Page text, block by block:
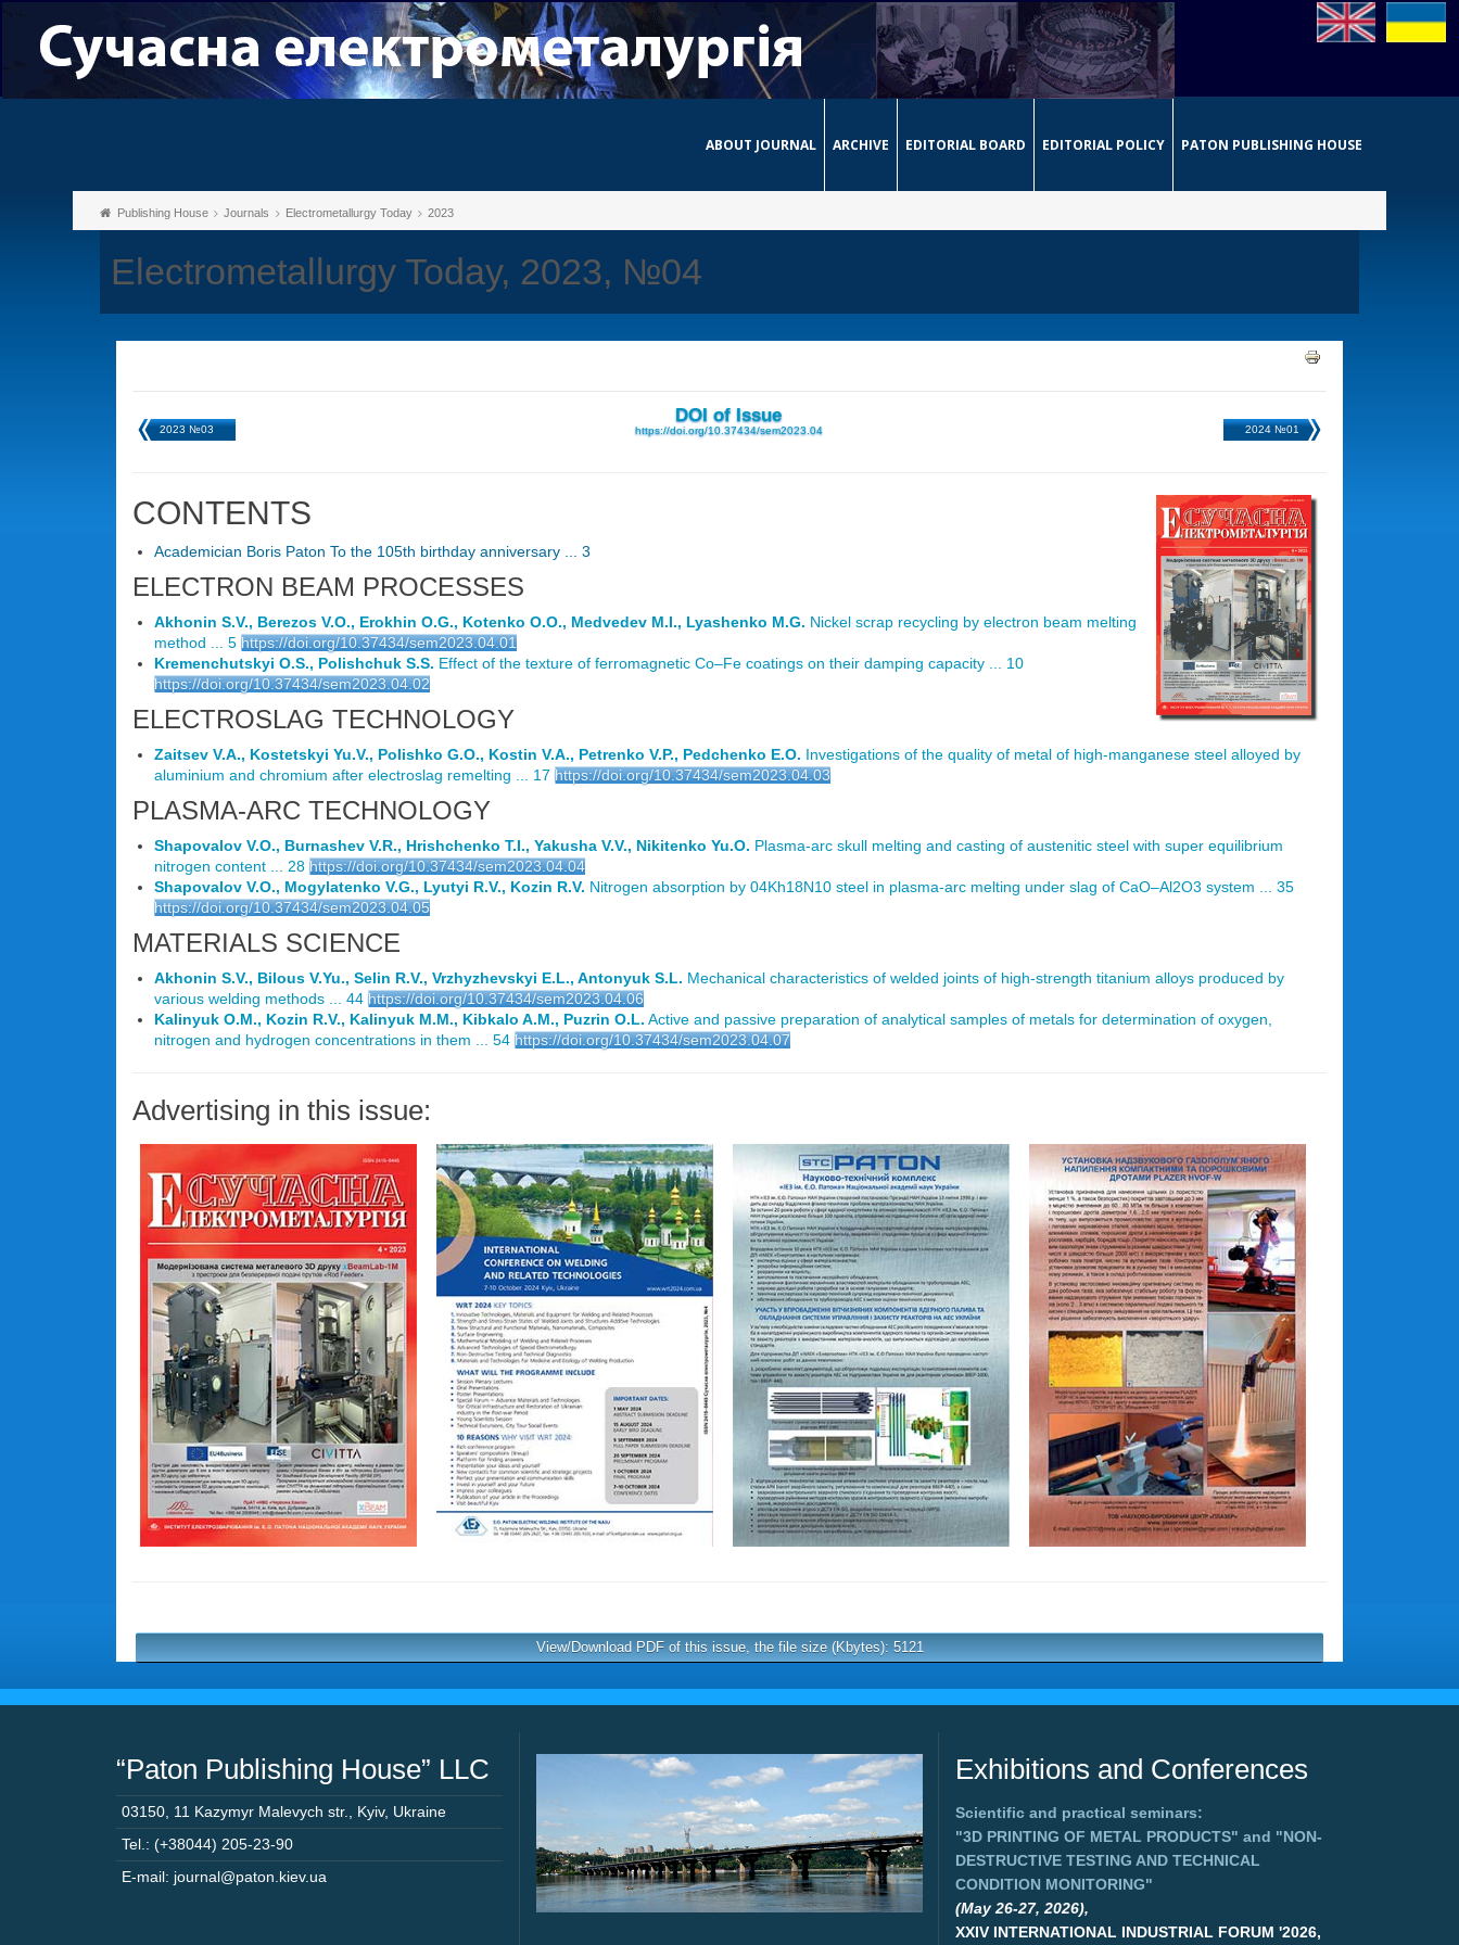
ABOUT JOURNAL ARCHIVE EDITORIAL BOARD EDITORIAL POLICY PATON PUBLISHING HOUSE
Publishing House Journals Electrometallurgy Today 2023
Electrometallurgy Today, 2023, №04
2023 №03
DOI of Issue
https://doi.org/10.37434/sem2023.04 2024 №01
CONTENTS
Academician Boris Paton To the 105th birthday anniversary ... 3
ELECTRON BEAM PROCESSES
Akhonin S.V., Berezos V.O., Erokhin O.G., Kotenko O.O., Medvedev M.I., Lyashenko M.G. Nickel scrap recycling by electron beam melting
method ... 5 https://doi.org/10.37434/sem2023.04.01
Kremenchutskyi O.S., Polishchuk S.S. Effect of the texture of ferromagnetic Co–Fe coatings on their damping capacity ... 10
https://doi.org/10.37434/sem2023.04.02
ELECTROSLAG TECHNOLOGY
Zaitsev V.A., Kostetskyi Yu.V., Polishko G.O., Kostin V.A., Petrenko V.P., Pedchenko E.O. Investigations of the quality of metal of high-manganese steel alloyed by
aluminium and chromium after electroslag remelting ... 17 https://doi.org/10.37434/sem2023.04.03
PLASMA-ARC TECHNOLOGY
Shapovalov V.O., Burnashev V.R., Hrishchenko T.I., Yakusha V.V., Nikitenko Yu.O. Plasma-arc skull melting and casting of austenitic steel with super equilibrium
nitrogen content ... 28 https://doi.org/10.37434/sem2023.04.04
Shapovalov V.O., Mogylatenko V.G., Lyutyi R.V., Kozin R.V. Nitrogen absorption by 04Kh18N10 steel in plasma-arc melting under slag of CaO–Аl2O3 system ... 35
https://doi.org/10.37434/sem2023.04.05
MATERIALS SCIENCE
Akhonin S.V., Bilous V.Yu., Selin R.V., Vrzhyzhevskyi E.L., Antonyuk S.L. Mechanical characteristics of welded joints of high-strength titanium alloys produced by
various welding methods ... 44 https://doi.org/10.37434/sem2023.04.06
Kalinyuk O.M., Kozin R.V., Kalinyuk M.M., Kibkalo A.M., Puzrin O.L. Active and passive preparation of analytical samples of metals for determination of oxygen,
nitrogen and hydrogen concentrations in them ... 54 https://doi.org/10.37434/sem2023.04.07
Advertising in this issue:
View/Download PDF of this issue, the file size (Kbytes): 5121
“Paton Publishing House” LLC
03150 11 Kazymyr Malevych str. Kyiv, Ukraine
Tel.: (+38044) 205-23-90
E-mail: journal@paton.kiev.ua
Exhibitions and Conferences
Scientific and practical seminars:
"3D PRINTING OF METAL PRODUCTS" and "NON-
DESTRUCTIVE TESTING AND TECHNICAL
CONDITION MONITORING"
(May 26-27, 2026),
XXIV INTERNATIONAL INDUSTRIAL FORUM '2026,